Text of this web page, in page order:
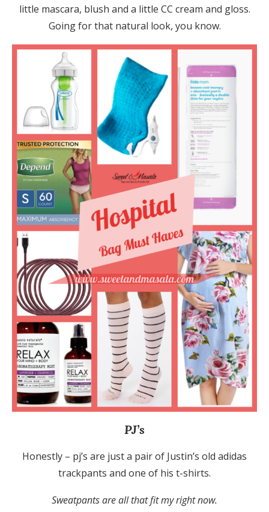
little mascara, blush and a little CC cream and gloss.
Going for that natural look, you know.
PJ’s
Honestly – pj’s are just a pair of Justin’s old adidas
trackpants and one of his t-shirts.
Sweatpants are all that fit my right now.